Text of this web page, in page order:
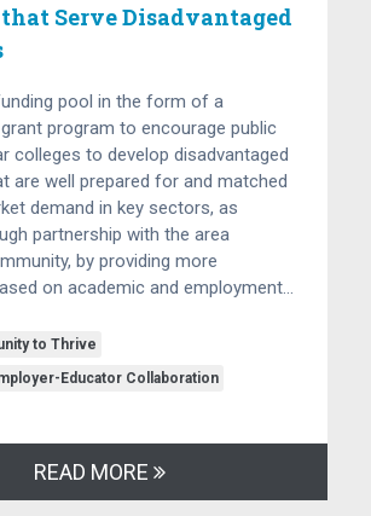
that Serve Disadvantaged
pool in the form of a
program to encourage public
colleges to develop disadvantaged
are well prepared for and matched
demand in key sectors, as
partnership with the area
by providing more
on academic and employment…
to Thrive
Educator Collaboration
READ MORE